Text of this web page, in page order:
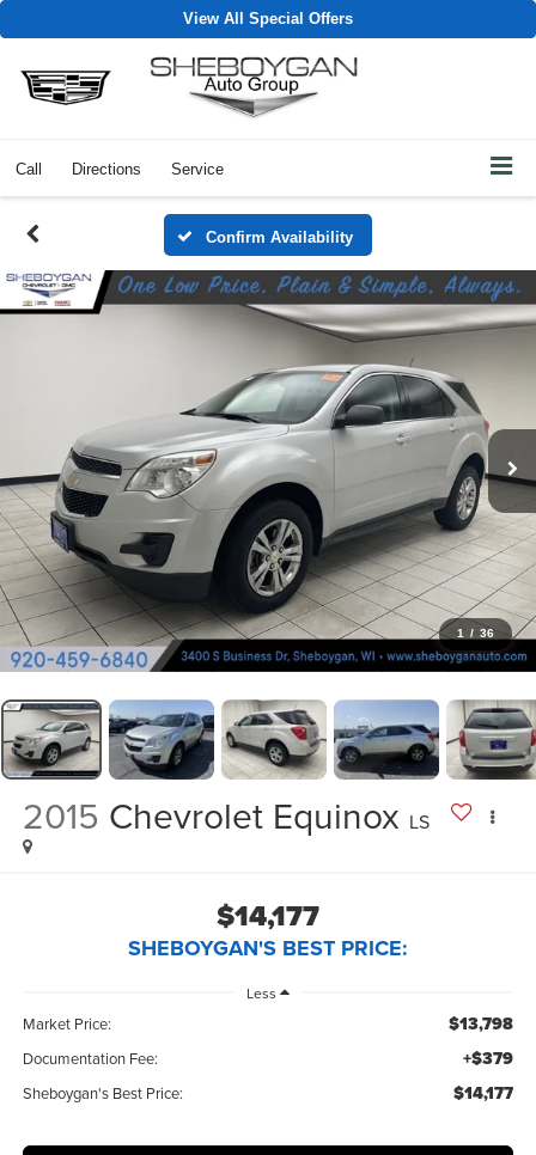
View All Special Offers
Call Directions Service
Confirm Availability
1 / 36
2015 Chevrolet Equinox LS
$14,177
SHEBOYGAN'S BEST PRICE:
Less
Market Price: $13,798
Documentation Fee: +$379
Sheboygan's Best Price: $14,177